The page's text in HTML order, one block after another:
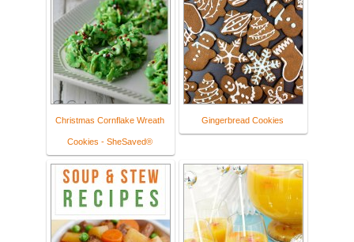
Christmas Cornflake Wreath
Cookies - SheSaved®
Gingerbread Cookies